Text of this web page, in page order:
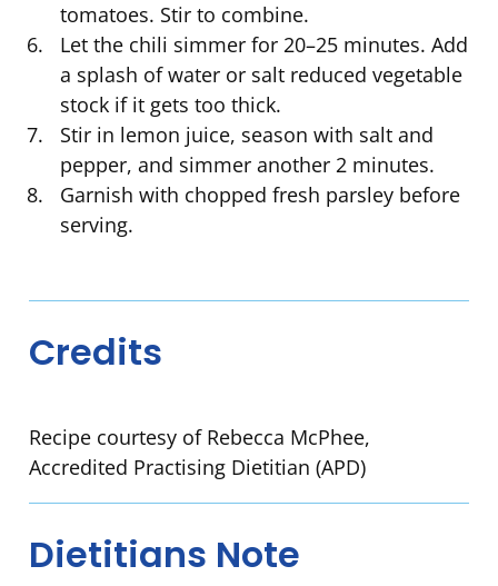
tomatoes. Stir to combine.
Let the chili simmer for 20–25 minutes. Add
a splash of water or salt reduced vegetable
stock if it gets too thick.
Stir in lemon juice, season with salt and
pepper, and simmer another 2 minutes.
Garnish with chopped fresh parsley before
serving.
Credits
Recipe courtesy of Rebecca McPhee,
Accredited Practising Dietitian (APD)
Dietitians Note